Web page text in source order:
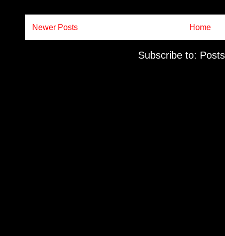
Newer Posts Home
Subscribe to: